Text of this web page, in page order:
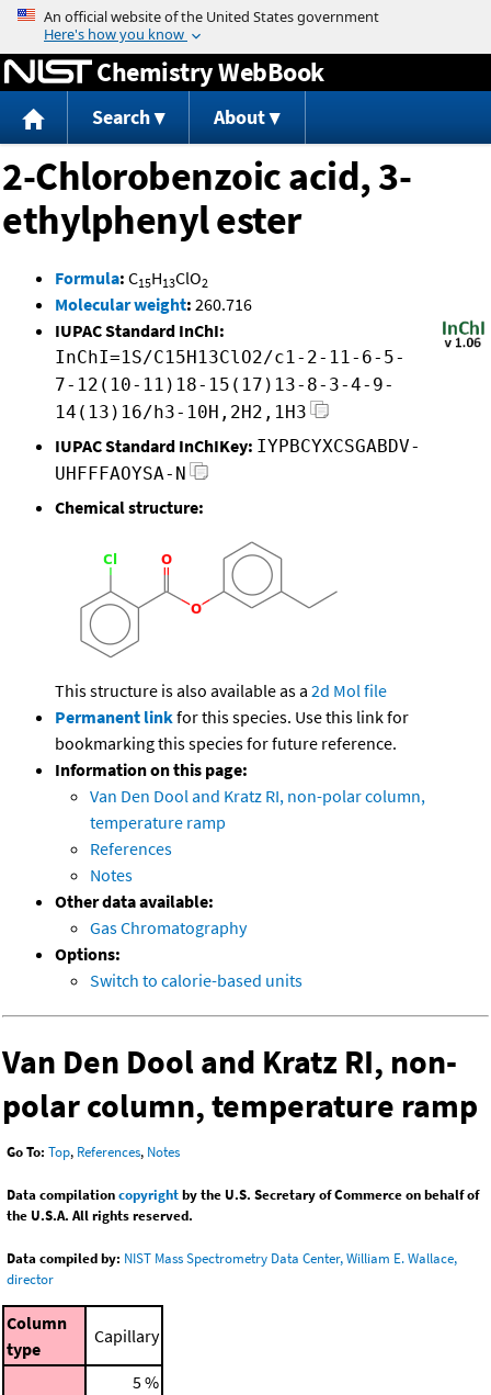
Jump to content
Chemistry WebBook
Search About
2-Chlorobenzoic acid, 3-
ethylphenyl ester
Formula: C15H13ClO2
Molecular weight: 260.716
IUPAC Standard InChI:
InChI=1S/C15H13ClO2/c1-2-11-6-5-
7-12(10-11)18-15(17)13-8-3-4-9-
14(13)16/h3-10H,2H2,1H3
IUPAC Standard InChIKey: IYPBCYXCSGABDV-
UHFFFAOYSA-N
Chemical structure:
This structure is also available as a 2d Mol file
Permanent linkfor this species. Use this link for
bookmarking this species for future reference.
Information on this page:
Van Den Dool and Kratz RI, non-polar column,
temperature ramp
References
Notes
Other data available:
Gas Chromatography
Options:
Switch to calorie-based units
Van Den Dool and Kratz RI, non-
polar column, temperature ramp
Go To: Top, References, Notes
Data compilationcopyrightby the U.S. Secretary of Commerce on behalf of
the U.S.A. All rights reserved.
Data compiled by: NIST Mass Spectrometry Data Center, William E. Wallace,
director
Column
type
Capillary
5 %